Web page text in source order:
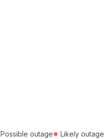
Possible outage● Likely outage